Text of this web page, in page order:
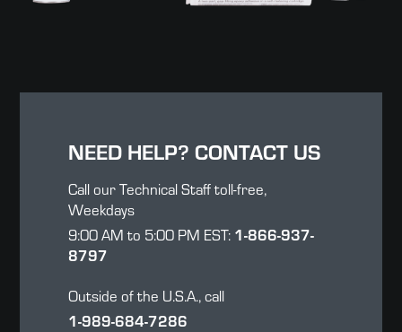
NEED HELP? CONTACT US
Call our Technical Staff toll-free,
Weekdays
9:00 AM to 5:00 PM EST: 1-866-937-
8797
Outside of the U.S.A., call
1-989-684-7286